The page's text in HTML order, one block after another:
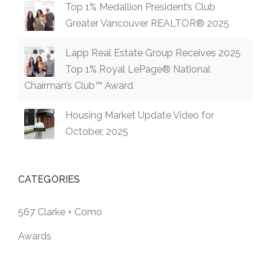
Top 1% Medallion President’s Club
Greater Vancouver REALTOR® 2025
Lapp Real Estate Group Receives 2025
Top 1% Royal LePage® National
Chairman’s Club™ Award
Housing Market Update Video for
October, 2025
CATEGORIES
567 Clarke + Como
Awards